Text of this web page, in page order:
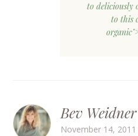
to deliciously
to this
Bev Weidner
November 14,